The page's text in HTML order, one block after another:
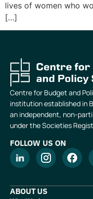
lives of women who
[…]
Centre for Budget and
institution established in
an independent, non-
under the Societies
FOLLOW US ON
ABOUT US